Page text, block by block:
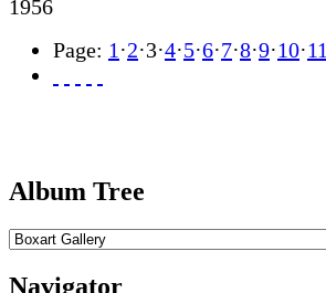
1956
Page: 1 ·2·3·4·5·6·7·8·9·10·11
Album Tree
Navigator